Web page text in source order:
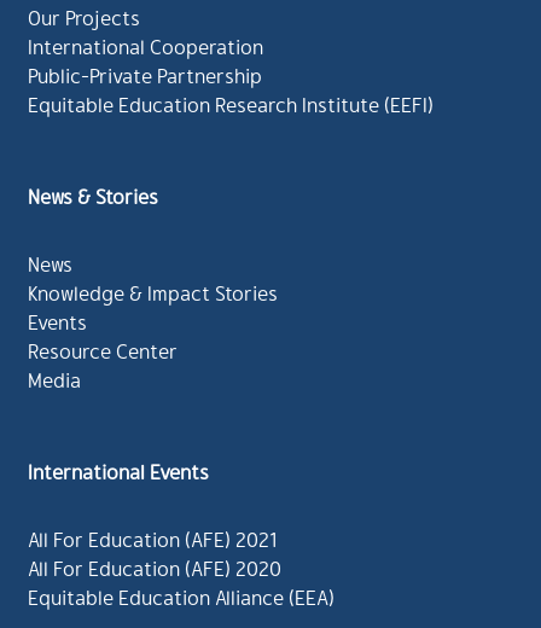
Our Projects
International Cooperation
Public-Private Partnership
Equitable Education Research Institute (EEFI)
News & Stories
News
Knowledge & Impact Stories
Events
Resource Center
Media
International Events
All For Education (AFE) 2021
All For Education (AFE) 2020
Equitable Education Alliance (EEA)